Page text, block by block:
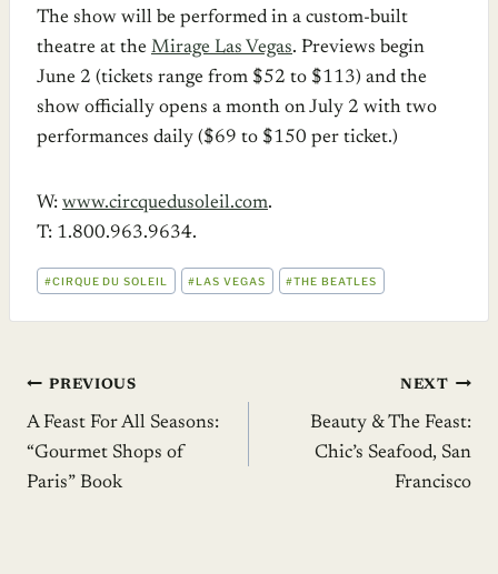
The show will be performed in a custom-built
theatre at the Mirage Las Vegas. Previews begin
June 2 (tickets range from $52 to $113) and the
show officially opens a month on July 2 with two
performances daily ($69 to $150 per ticket.)
W: www.circquedusoleil.com.
T: 1.800.963.9634.
POST
TAGS:
#CIRQUE DU SOLEIL #LAS VEGAS #THE BEATLES
Post
navigation
PREVIOUS
A Feast For All Seasons:
“Gourmet Shops of
Paris” Book
NEXT
Beauty & The Feast:
Chic’s Seafood, San
Francisco